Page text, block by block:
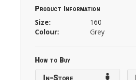
Product Information
Size:
160
Colour:
Grey
How to Buy